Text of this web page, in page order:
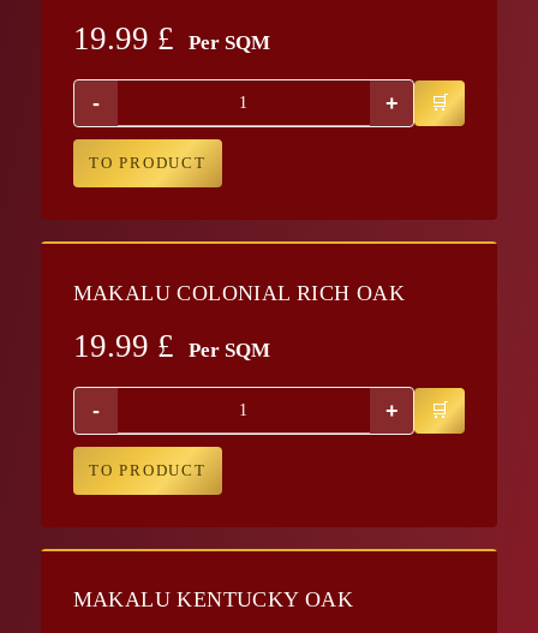
19.99 £ Per SQM
- +
TO PRODUCT
MAKALU COLONIAL RICH OAK
19.99 £ Per SQM
- +
TO PRODUCT
MAKALU KENTUCKY OAK